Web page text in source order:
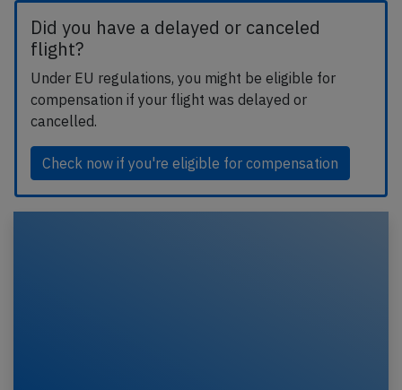
Did you have a delayed or canceled
flight?
Under EU regulations, you might be eligible for
compensation if your flight was delayed or
cancelled.
Check now if you're eligible for compensation